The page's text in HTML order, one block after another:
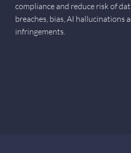
compliance and reduce risk of
breaches, bias, AI hallucinations
infringements.